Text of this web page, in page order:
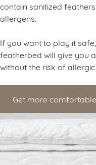
contain sanitized
allergens.
If you want to play it
featherbed will give you
without the risk of allergic
Get more